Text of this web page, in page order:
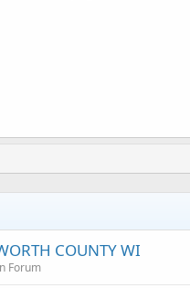
COUNTY WI
Forum